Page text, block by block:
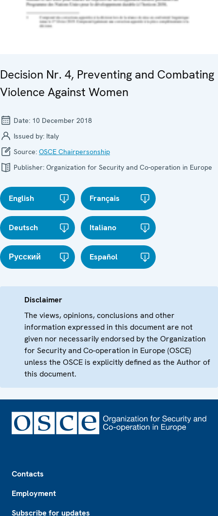
Decision Nr. 4, Preventing and Combating
Violence Against Women
Date: 10 December 2018
Issued by: Italy
Source: OSCE Chairpersonship
Publisher: Organization for Security and Co-operation in Europe
English Français
Deutsch Italiano
Русский Español
Disclaimer
The views, opinions, conclusions and other
information expressed in this document are not
given nor necessarily endorsed by the Organization
for Security and Co-operation in Europe (OSCE)
unless the OSCE is explicitly defined as the Author of
this document.
Contacts
Employment
Subscribe for updates